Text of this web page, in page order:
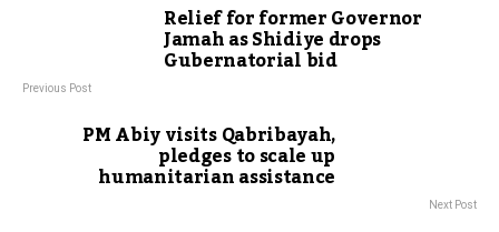
Relief for former Governor
Jamah as Shidiye drops
Gubernatorial bid
Previous Post
PM Abiy visits Qabribayah,
pledges to scale up
humanitarian assistance
Next Post